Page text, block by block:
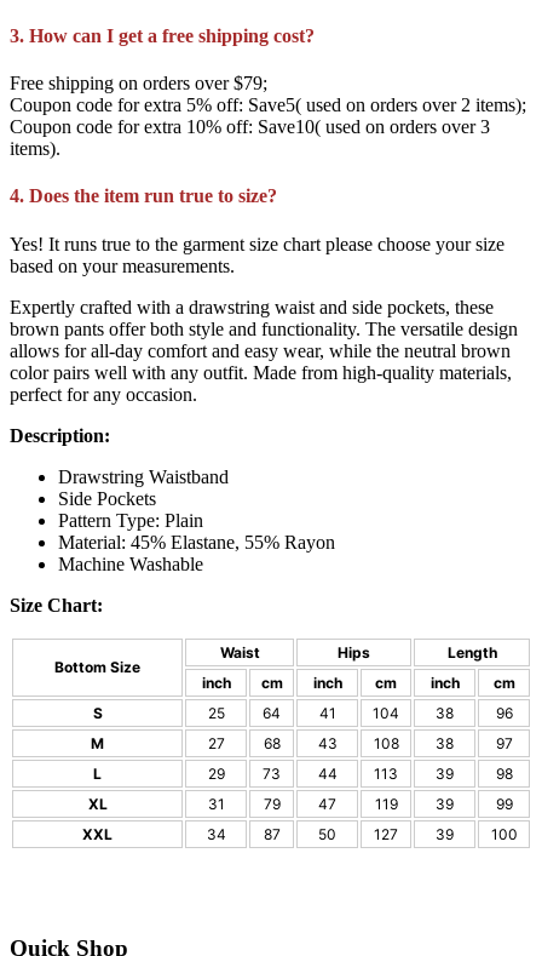
3. How can I get a free shipping cost?
Free shipping on orders over $79;
Coupon code for extra 5% off: Save5( used on orders over 2 items);
Coupon code for extra 10% off: Save10( used on orders over 3
items).
4. Does the item run true to size?
Yes! It runs true to the garment size chart please choose your size
based on your measurements.
Expertly crafted with a drawstring waist and side pockets, these
brown pants offer both style and functionality. The versatile design
allows for all-day comfort and easy wear, while the neutral brown
color pairs well with any outfit. Made from high-quality materials,
perfect for any occasion.
Description:
Drawstring Waistband
Side Pockets
Pattern Type: Plain
Material: 45% Elastane, 55% Rayon
Machine Washable
Size Chart:
Bottom Size
Waist Hips
Length
inch
cm inch cm inch
cm
S
25 64 41 104 38
96
M
27 68 43 108 38
97
L
29 73 44 113 39
98
XL
31 79 47 119 39
99
XXL
34 87 50 127 39 100
Quick Shop